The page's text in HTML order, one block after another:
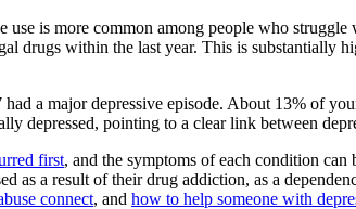
use is more common among people who
drugs within the last year. This is
a major depressive episode. About 13% of
depressed, pointing to a clear link between
first, and the symptoms of each condition can
as a result of their drug addiction, as a
connect, and how to help someone with